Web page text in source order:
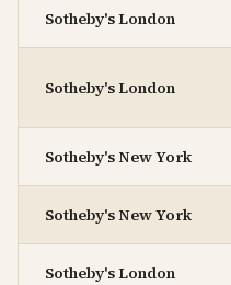
Sotheby's London
Sotheby's London
Sotheby's New York
Sotheby's New York
Sotheby's London